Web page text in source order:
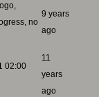
no
9 years
ago
02:00
11
years
ago